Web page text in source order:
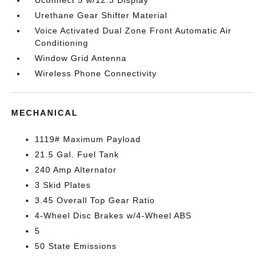
Urethane Gear Shifter Material
Voice Activated Dual Zone Front Automatic Air
Conditioning
Window Grid Antenna
Wireless Phone Connectivity
MECHANICAL
1119# Maximum Payload
21.5 Gal. Fuel Tank
240 Amp Alternator
3 Skid Plates
3.45 Overall Top Gear Ratio
4-Wheel Disc Brakes w/4-Wheel ABS
5
50 State Emissions